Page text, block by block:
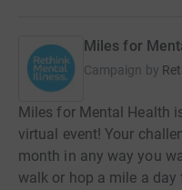
Miles for
Campaign by
Miles for Mental Health
virtual event! Your
month in any way you
walk or hop a mile a